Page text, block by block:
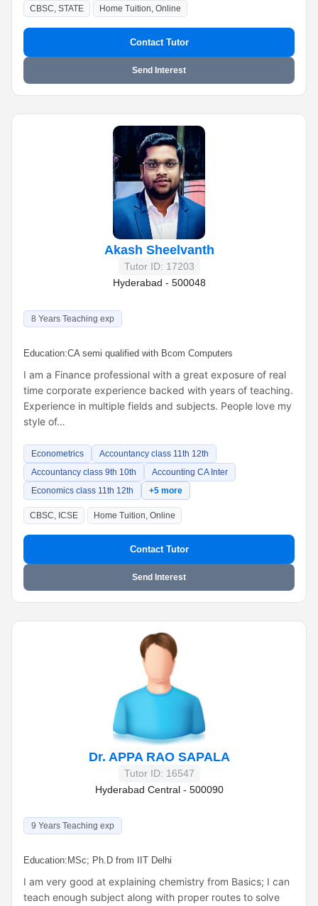
CBSC, STATE Home Tuition, Online
Contact Tutor
Send Interest
Akash Sheelvanth
Tutor ID: 17203
Hyderabad - 500048
8 Years Teaching exp
Education:CA semi qualified with Bcom Computers
I am a Finance professional with a great exposure of real
time corporate experience backed with years of teaching.
Experience in multiple fields and subjects. People love my
style of…
Econometrics
Accountancy class 11th 12th
Accountancy class 9th 10th
Accounting CA Inter
Economics class 11th 12th
+5 more
CBSC, ICSE Home Tuition, Online
Contact Tutor
Send Interest
Dr. APPA RAO SAPALA
Tutor ID: 16547
Hyderabad Central - 500090
9 Years Teaching exp
Education: MSc; Ph.D from IIT Delhi
I am very good at explaining chemistry from Basics; I can
teach enough subject along with proper routes to solve